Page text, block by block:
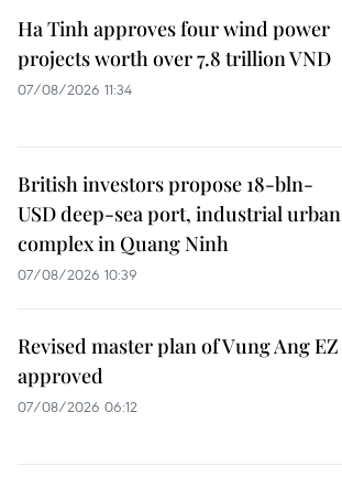
Ha Tinh approves four wind power
projects worth over 7.8 trillion VND
07/08/2026 11:34
British investors propose 18-bln-
USD deep-sea port, industrial urban
complex in Quang Ninh
07/08/2026 10:39
Revised master plan of Vung Ang EZ
approved
07/08/2026 06:12